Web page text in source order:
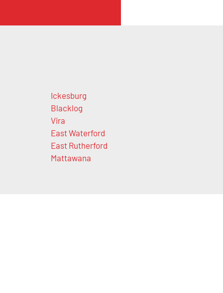
Ickesburg
Blacklog
Vira
East Waterford
East Rutherford
Mattawana